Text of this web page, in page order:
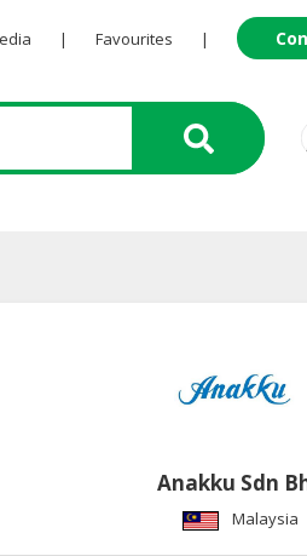
| Favourites |
Anakku Sdn
Malaysia